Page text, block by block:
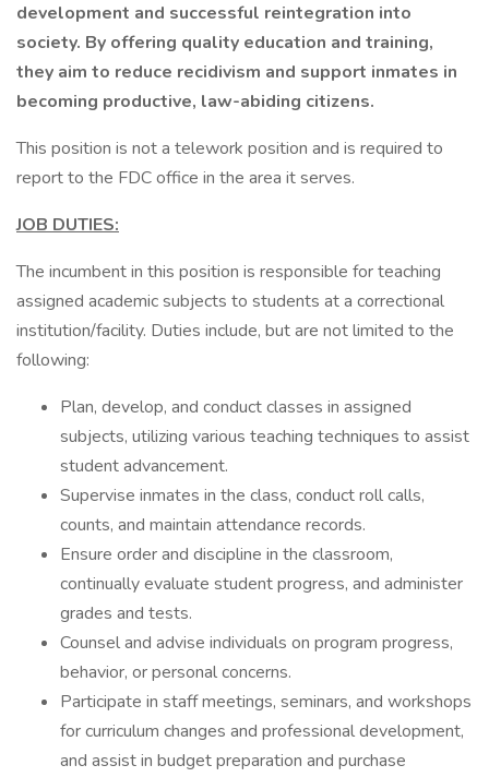
development and successful reintegration into
society. By offering quality education and training,
they aim to reduce recidivism and support inmates in
becoming productive, law-abiding citizens.
This position is not a telework position and is required to
report to the FDC office in the area it serves.
JOB DUTIES:
The incumbent in this position is responsible for teaching
assigned academic subjects to students at a correctional
institution/facility. Duties include, but are not limited to the
following:
Plan, develop, and conduct classes in assigned
subjects, utilizing various teaching techniques to assist
student advancement.
Supervise inmates in the class, conduct roll calls,
counts, and maintain attendance records.
Ensure order and discipline in the classroom,
continually evaluate student progress, and administer
grades and tests.
Counsel and advise individuals on program progress,
behavior, or personal concerns.
Participate in staff meetings, seminars, and workshops
for curriculum changes and professional development,
and assist in budget preparation and purchase